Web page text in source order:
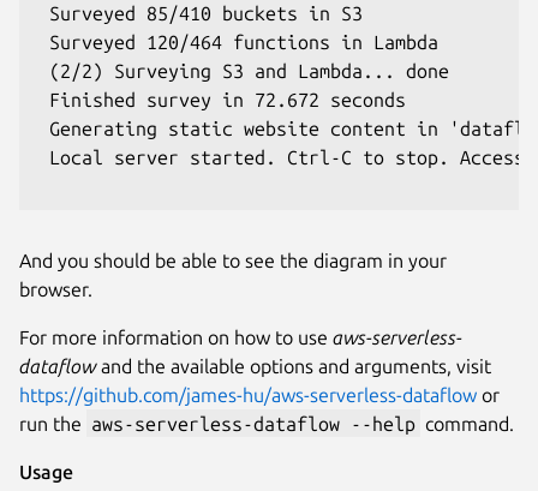
Surveyed 85/410 buckets in S3
Surveyed 120/464 functions in Lambda
(2/2) Surveying S3 and Lambda... done
Finished survey in 72.672 seconds
Generating static website content in
Local server started. Ctrl-C to stop. Access
And you should be able to see the diagram in your
browser.
For more information on how to use aws-serverless-
dataflowand the available options and arguments, visit
https://github.com/james-hu/aws-serverless-dataflow or
run the aws-serverless-dataflow --help command.
Usage